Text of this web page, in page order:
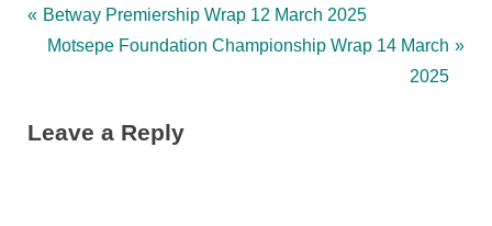
Post
P
i
Betway Premiership Wrap 12 March 2025
N
t
Motsepe Foundation Championship Wrap 14 March
2025
Leave a Reply